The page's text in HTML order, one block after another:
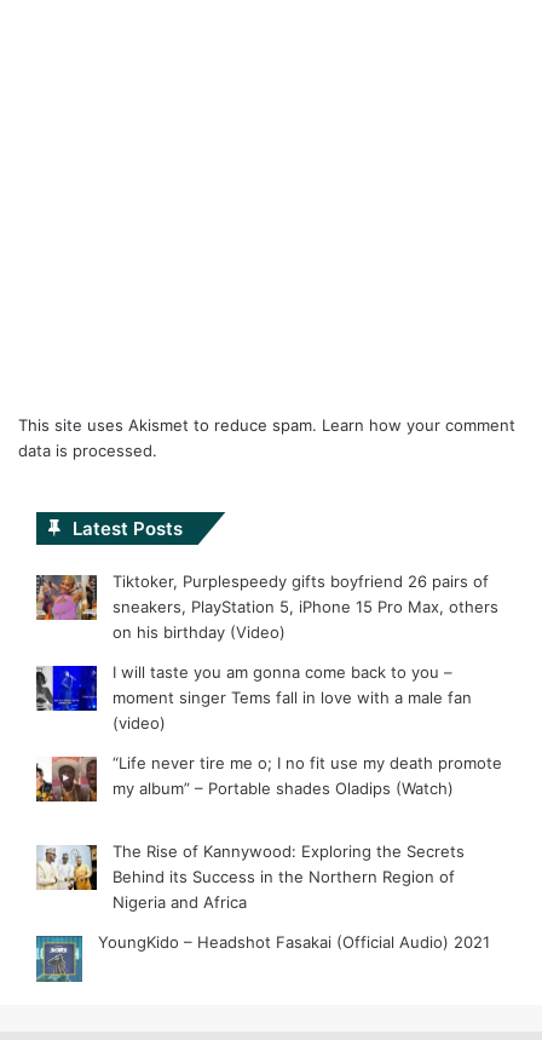
This site uses Akismet to reduce spam. Learn how your comment
data is processed.
Latest Posts
Tiktoker, Purplespeedy gifts boyfriend 26 pairs of
sneakers, PlayStation 5, iPhone 15 Pro Max, others
on his birthday (Video)
I will taste you am gonna come back to you –
moment singer Tems fall in love with a male fan
(video)
“Life never tire me o; I no fit use my death promote
my album” – Portable shades Oladips (Watch)
The Rise of Kannywood: Exploring the Secrets
Behind its Success in the Northern Region of
Nigeria and Africa
YoungKido – Headshot Fasakai (Official Audio) 2021